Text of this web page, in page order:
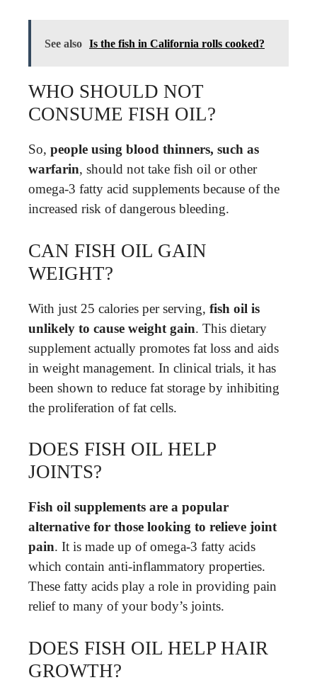
See also Is the fish in California rolls cooked?
WHO SHOULD NOT
CONSUME FISH OIL?
So, people using blood thinners, such as
warfarin, should not take fish oil or other
omega-3 fatty acid supplements because of the
increased risk of dangerous bleeding.
CAN FISH OIL GAIN
WEIGHT?
With just 25 calories per serving, fish oil is
unlikely to cause weight gain. This dietary
supplement actually promotes fat loss and aids
in weight management. In clinical trials, it has
been shown to reduce fat storage by inhibiting
the proliferation of fat cells.
DOES FISH OIL HELP
JOINTS?
Fish oil supplements are a popular
alternative for those looking to relieve joint
pain. It is made up of omega-3 fatty acids
which contain anti-inflammatory properties.
These fatty acids play a role in providing pain
relief to many of your body’s joints.
DOES FISH OIL HELP HAIR
GROWTH?